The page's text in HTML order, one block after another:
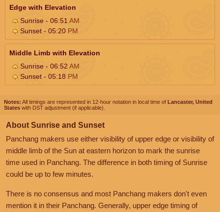
Edge with Elevation
Sunrise - 06:51 AM
Sunset - 05:20 PM
Middle Limb with Elevation
Sunrise - 06:52 AM
Sunset - 05:18 PM
Notes: All timings are represented in 12-hour notation in local time of Lancaster, United
States with DST adjustment (if applicable).
About Sunrise and Sunset
Panchang makers use either visibility of upper edge or visibility of
middle limb of the Sun at eastern horizon to mark the sunrise
time used in Panchang. The difference in both timing of Sunrise
could be up to few minutes.
There is no consensus and most Panchang makers don't even
mention it in their Panchang. Generally, upper edge timing of